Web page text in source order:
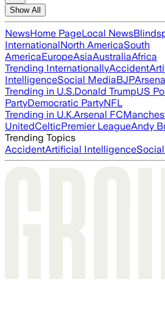
Show All
NewsHome PageLocal News
InternationalNorth AmericaSouth
AmericaEuropeAsiaAustraliaAfrica
Trending InternationallyAccident
IntelligenceSocial MediaBJP
Trending in U.S.Donald TrumpUS
PartyDemocratic PartyNFL
Trending in U.K.Arsenal FC
UnitedCelticPremier LeagueAndy
Trending Topics
AccidentArtificial Intelligence